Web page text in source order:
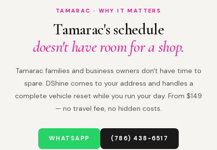
TAMARAC · WHY IT MATTERS
Tamarac's schedule
doesn't have room for a shop.
Tamarac families and business owners don't have time to
spare. DShine comes to your address and handles a
complete vehicle reset while you run your day. From $149
— no travel fee, no hidden costs.
WHATSAPP (786) 438-6517